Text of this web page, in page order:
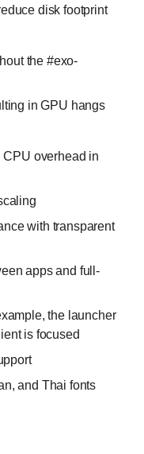
disk footprint
the #exo-
in GPU hangs
CPU overhead in
with transparent
apps and full-
the launcher
is focused
and Thai fonts